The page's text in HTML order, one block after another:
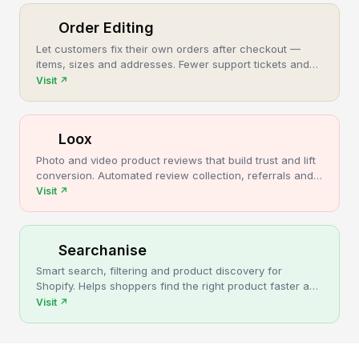
Order Editing
Let customers fix their own orders after checkout —
items, sizes and addresses. Fewer support tickets and
cancellations, more post-purchase revenue.
Visit ↗
Loox
Photo and video product reviews that build trust and lift
conversion. Automated review collection, referrals and
upsells for Shopify stores.
Visit ↗
Searchanise
Smart search, filtering and product discovery for
Shopify. Helps shoppers find the right product faster and
turns more browsing into sales.
Visit ↗